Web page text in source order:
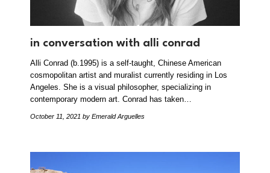
in conversation with alli conrad
Alli Conrad (b.1995) is a self-taught, Chinese American
cosmopolitan artist and muralist currently residing in Los
Angeles. She is a visual philosopher, specializing in
contemporary modern art. Conrad has taken…
October 11, 2021 by Emerald Arguelles